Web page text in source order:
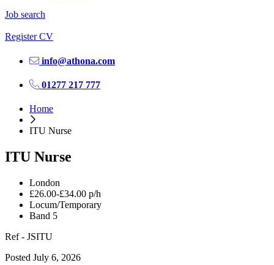
Job search
Register CV
info@athona.com
01277 217 777
Home
ITU Nurse
ITU Nurse
London
£26.00-£34.00 p/h
Locum/Temporary
Band 5
Ref - JSITU
Posted July 6, 2026